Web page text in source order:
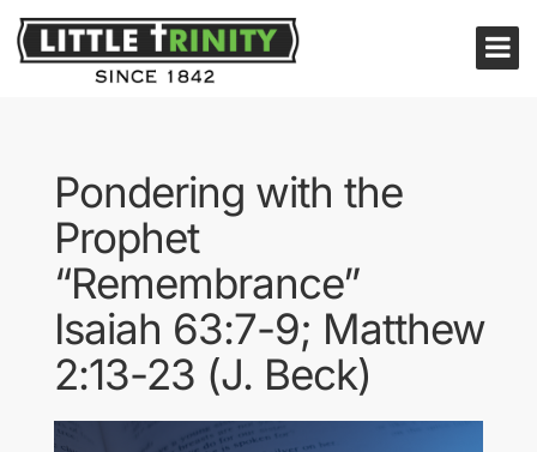
Pondering with the
Prophet
“Remembrance”
Isaiah 63:7-9; Matthew
2:13-23 (J. Beck)